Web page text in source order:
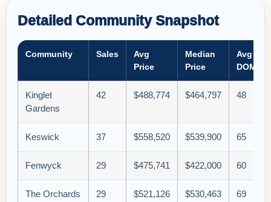
Detailed Community Snapshot
Community Sales
Avg
Price
Median
Price
Avg
DOM
Kinglet
Gardens
42 $488,774 $464,797 48
Keswick 37 $558,520 $539,900 65
Fenwyck 29 $475,741 $422,000 60
The Orchards
29 $521,126 $530,463 69